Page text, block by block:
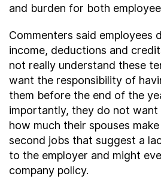
and burden for both
Commenters said employees
income, deductions and
not really understand these
want the responsibility of
them before the end of the
importantly, they do not want
how much their spouses
second jobs that suggest a
to the employer and might
company policy.